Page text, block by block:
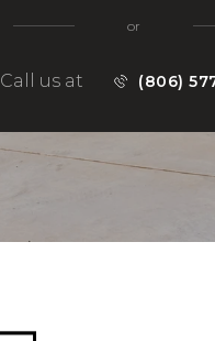
or
Call us at (806)